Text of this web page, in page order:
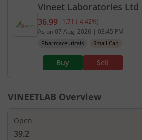
Vineet Laboratories Ltd
Current price 36.99
36.99 -1.71 (-4.42%)
As on 07 Aug, 2026 | 03:45 PM
Pharmaceuticals Small Cap
Buy Sell
VINEETLAB Overview
Open
39.2